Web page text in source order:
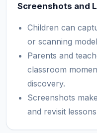
Screenshots and
Children can
or scanning
Parents and
classroom
discovery.
Screenshots
and revisit